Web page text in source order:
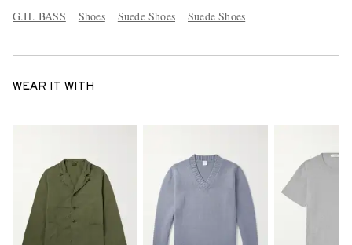
G.H. BASS Shoes Suede Shoes Suede Shoes
WEAR IT WITH